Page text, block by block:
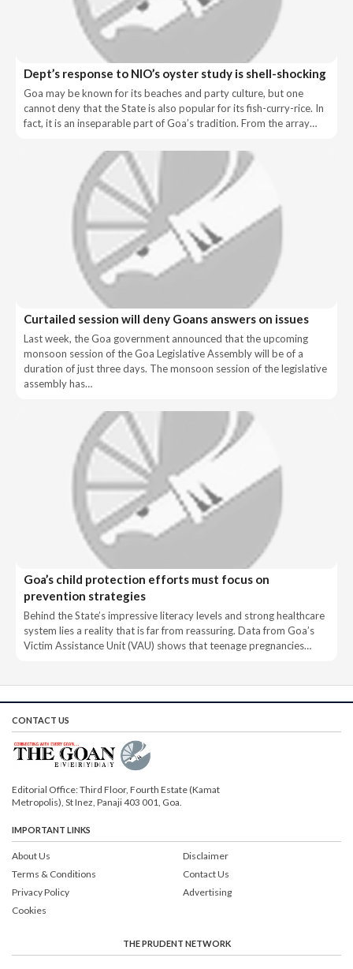
Dept’s response to NIO’s oyster study is shell-shocking
Goa may be known for its beaches and party culture, but one
cannot deny that the State is also popular for its fish-curry-rice. In
fact, it is an inseparable part of Goa’s tradition. From the array…
Curtailed session will deny Goans answers on issues
Last week, the Goa government announced that the upcoming
monsoon session of the Goa Legislative Assembly will be of a
duration of just three days. The monsoon session of the legislative
assembly has…
Goa’s child protection efforts must focus on
prevention strategies
Behind the State’s impressive literacy levels and strong healthcare
system lies a reality that is far from reassuring. Data from Goa’s
Victim Assistance Unit (VAU) shows that teenage pregnancies…
CONTACT US
Editorial Office: Third Floor, Fourth Estate (Kamat
Metropolis), St Inez, Panaji 403 001, Goa.
IMPORTANT LINKS
About Us
Terms & Conditions
Privacy Policy
Cookies
Disclaimer
Contact Us
Advertising
THE PRUDENT NETWORK